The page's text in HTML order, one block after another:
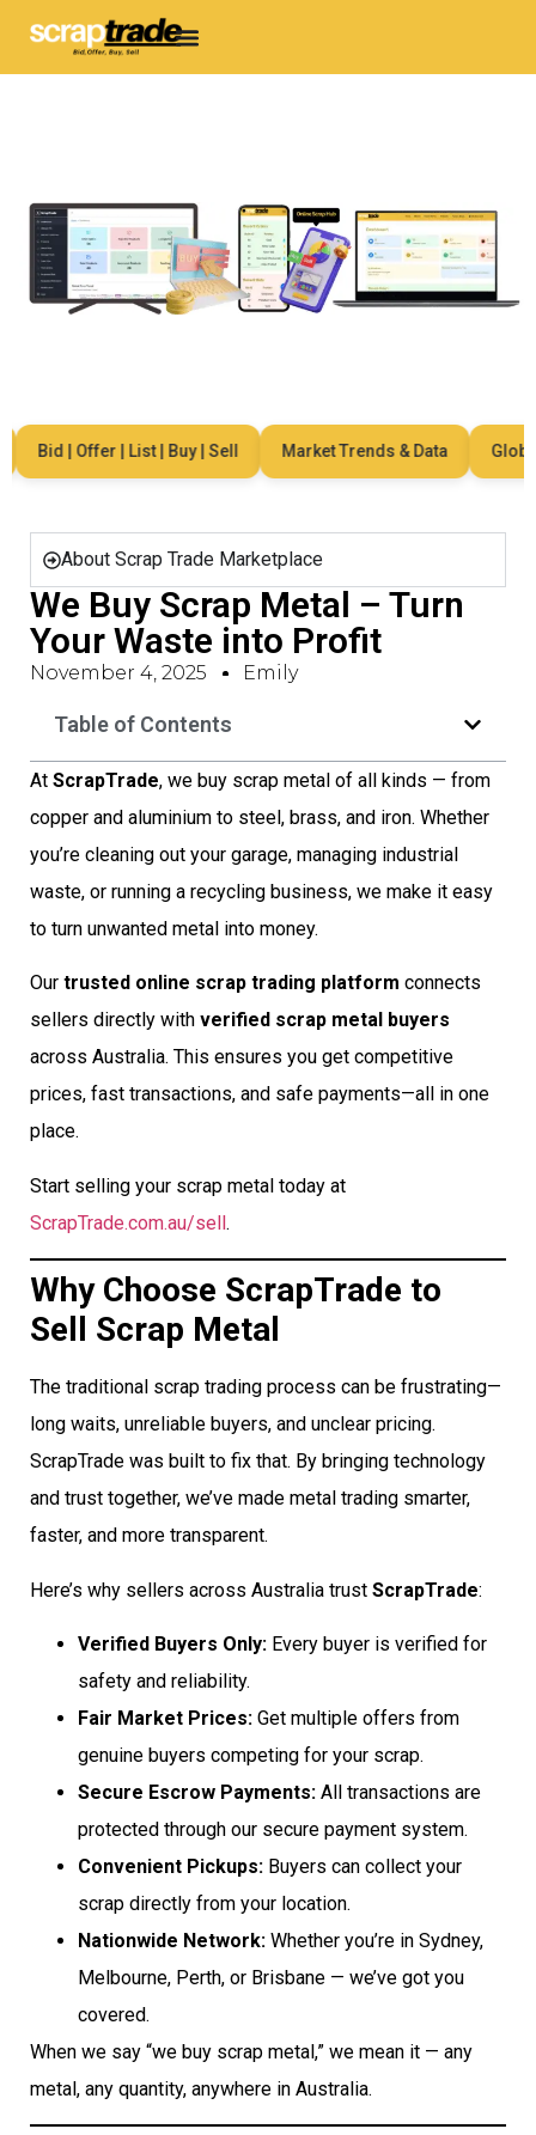
Bid | Offer | List | Buy | Sell Market Trends & Data Global
About Scrap Trade Marketplace
We Buy Scrap Metal – Turn
Your Waste into Profit
November 4, 2025 Emily
Table of Contents
At ScrapTrade, we buy scrap metal of all kinds — from
copper and aluminium to steel, brass, and iron. Whether
you’re cleaning out your garage, managing industrial
waste, or running a recycling business, we make it easy
to turn unwanted metal into money.
Our trusted online scrap trading platform connects
sellers directly with verified scrap metal buyers
across Australia. This ensures you get competitive
prices, fast transactions, and safe payments—all in one
place.
Start selling your scrap metal today at
ScrapTrade.com.au/sell.
Why Choose ScrapTrade to
Sell Scrap Metal
The traditional scrap trading process can be frustrating—
long waits, unreliable buyers, and unclear pricing.
ScrapTrade was built to fix that. By bringing technology
and trust together, we’ve made metal trading smarter,
faster, and more transparent.
Here’s why sellers across Australia trust ScrapTrade:
Verified Buyers Only: Every buyer is verified for
safety and reliability.
Fair Market Prices: Get multiple offers from
genuine buyers competing for your scrap.
Secure Escrow Payments: All transactions are
protected through our secure payment system.
Convenient Pickups: Buyers can collect your
scrap directly from your location.
Nationwide Network: Whether you’re in Sydney,
Melbourne, Perth, or Brisbane — we’ve got you
covered.
When we say “we buy scrap metal,” we mean it — any
metal, any quantity, anywhere in Australia.